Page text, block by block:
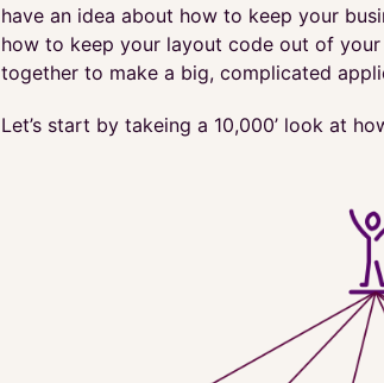
have an idea about how to keep your
how to keep your layout code out of
together to make a big, complicated
Let’s start by takeing a 10,000’ look at